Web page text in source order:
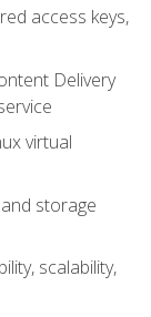
access keys,
Delivery
virtual
storage
scalability,